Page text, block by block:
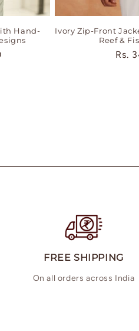
Hand-
Ivory Zip-Front
Reef &
Rs.
FREE SHIPPING
On all orders across India